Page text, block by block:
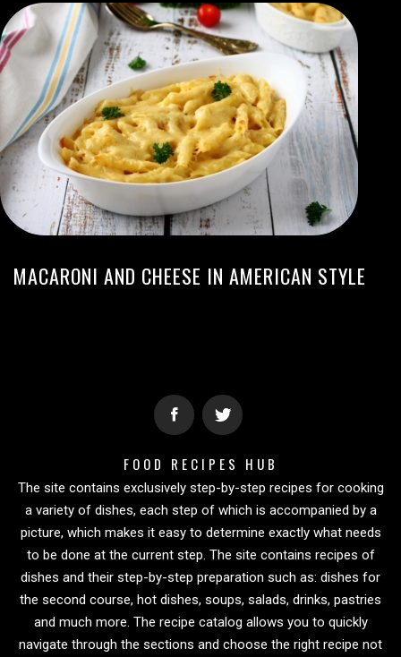
MACARONI AND CHEESE IN AMERICAN STYLE
FOOD RECIPES HUB
The site contains exclusively step-by-step recipes for cooking
a variety of dishes, each step of which is accompanied by a
picture, which makes it easy to determine exactly what needs
to be done at the current step. The site contains recipes of
dishes and their step-by-step preparation such as: dishes for
the second course, hot dishes, soups, salads, drinks, pastries
and much more. The recipe catalog allows you to quickly
navigate through the sections and choose the right recipe not